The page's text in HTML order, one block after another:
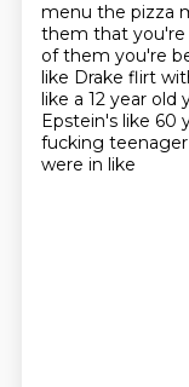
menu the pizza
them that you're
of them you're
like Drake flirt
like a 12 year old
Epstein's like 60
fucking teenager
were in like